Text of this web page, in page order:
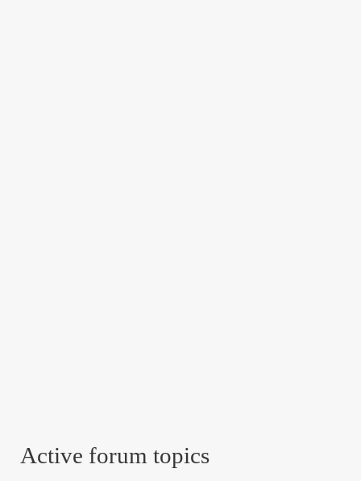
Active forum topics